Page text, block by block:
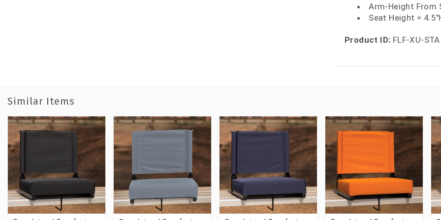
Arm-Height From
Seat Height =
Product ID: FLF-XU-
Similar Items